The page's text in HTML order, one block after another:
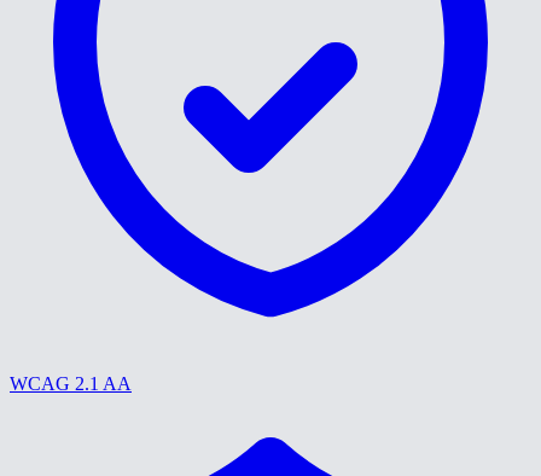
WCAG 2.1 AA